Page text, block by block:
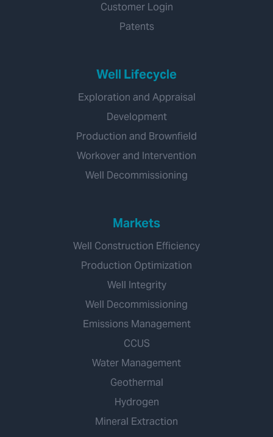
Customer Login
Patents
Well Lifecycle
Exploration and Appraisal
Development
Production and Brownfield
Workover and Intervention
Well Decommissioning
Markets
Well Construction Efficiency
Production Optimization
Well Integrity
Well Decommissioning
Emissions Management
CCUS
Water Management
Geothermal
Hydrogen
Mineral Extraction